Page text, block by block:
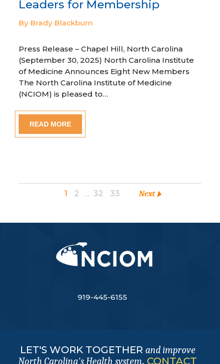
Leaders for Membership
By Brady Blackburn
Press Release – Chapel Hill, North Carolina
(September 30, 2025) North Carolina Institute
of Medicine Announces Eight New Members
The North Carolina Institute of Medicine
(NCIOM) is pleased to…
READ MORE
1 2 … 32 33 Next
919-445-6155
LET'S WORK TOGETHER and improve
North Carolina's Health system. CONTACT